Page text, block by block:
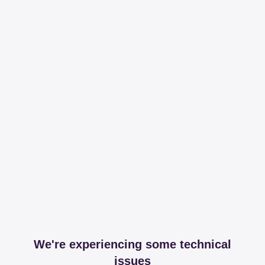
We're experiencing some technical
issues